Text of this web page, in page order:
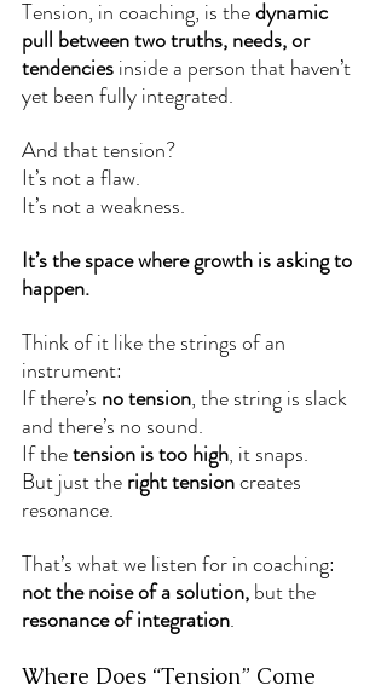
Tension, in coaching, is the dynamic
pull between two truths, needs, or
tendencies inside a person that haven’t
yet been fully integrated.
And that tension?
It’s not a flaw.
It’s not a weakness.
It’s the space where growth is asking to
happen.
Think of it like the strings of an
instrument:
If there’s no tension, the string is slack
and there’s no sound.
If the tension is too high, it snaps.
But just the right tension creates
resonance.
That’s what we listen for in coaching:
not the noise of a solution, but the
resonance of integration.
Where Does “Tension” Come